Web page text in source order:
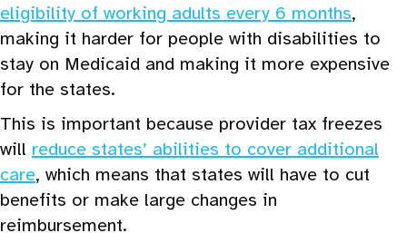
eligibility of working adults every 6 months,
making it harder for people with disabilities to
stay on Medicaid and making it more expensive
for the states.
This is important because provider tax freezes
will reduce states’ abilities to cover additional
care, which means that states will have to cut
benefits or make large changes in
reimbursement.